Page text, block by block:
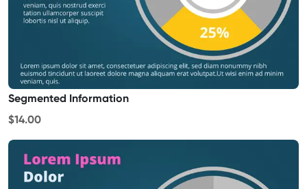
Segmented Information
$14.00